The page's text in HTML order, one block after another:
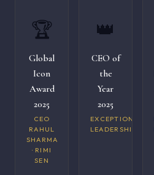
🏆
Global
Icon
Award
2025
CEO
RAHUL
SHARMA
· RIMI
SEN
👑
CEO of
the
Year
2025
EXCEPTIONAL
LEADERSHIP